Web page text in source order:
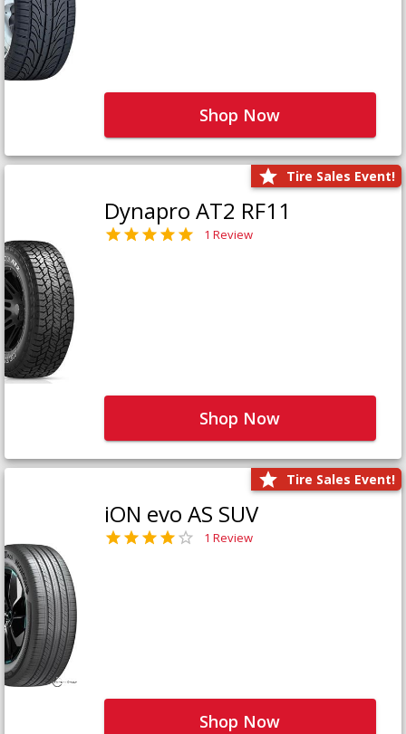
Shop Now
Tire Sales Event!
Dynapro AT2 RF11
1 Review
Shop Now
Tire Sales Event!
iON evo AS SUV
1 Review
Shop Now